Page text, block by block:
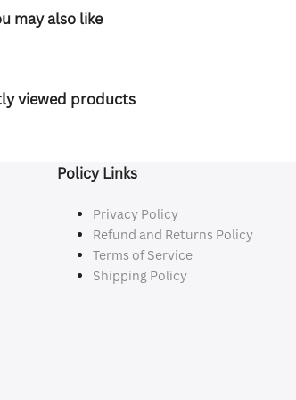
may also like
viewed products
Policy Links
Privacy Policy
Refund and Returns Policy
Terms of Service
Shipping Policy